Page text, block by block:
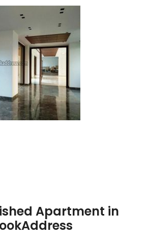
Apartment in